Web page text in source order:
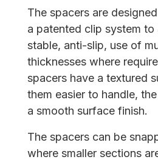
The spacers are
a patented clip system to
stable, anti-slip, use of
thicknesses where
spacers have a textured
them easier to handle,
a smooth surface finish.
The spacers can be
where smaller sections